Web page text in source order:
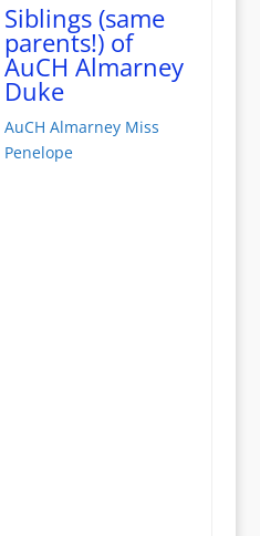
Siblings (same
parents!) of
AuCH Almarney
Duke
AuCH Almarney Miss
Penelope